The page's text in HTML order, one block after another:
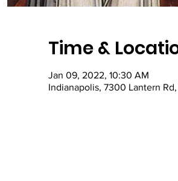
Time &
Jan 09, 2022, 10:30 AM
Indianapolis, 7300 Lantern